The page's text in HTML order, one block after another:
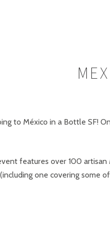
to México in a Bottle SF!
features over 100
(including one covering some